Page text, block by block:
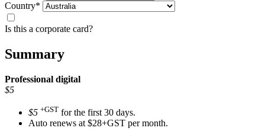
Country*
Is this a corporate card?
Summary
Professional digital
$5
$5 +GST for the first 30 days.
Auto renews at $28+GST per month.